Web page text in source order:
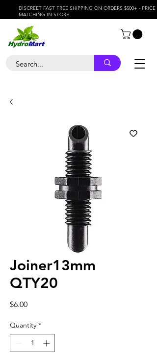
DISCREET FAST FREE SHIPPING ON ORDERS $500+ - PRICE
MATCHING IN STORE
Joiner13mm
QTY20
$6.00Price
Quantity *